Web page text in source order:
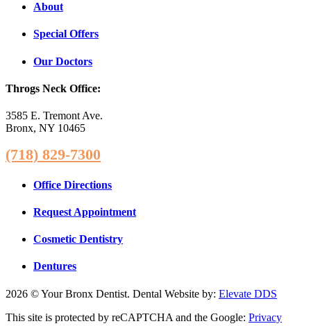
About
Special Offers
Our Doctors
Throgs Neck Office:
3585 E. Tremont Ave.
Bronx, NY 10465
(718) 829-7300
Office Directions
Request Appointment
Cosmetic Dentistry
Dentures
2026 © Your Bronx Dentist. Dental Website by: Elevate DDS
This site is protected by reCAPTCHA and the Google: Privacy